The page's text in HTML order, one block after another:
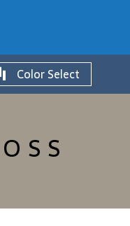
Color Select